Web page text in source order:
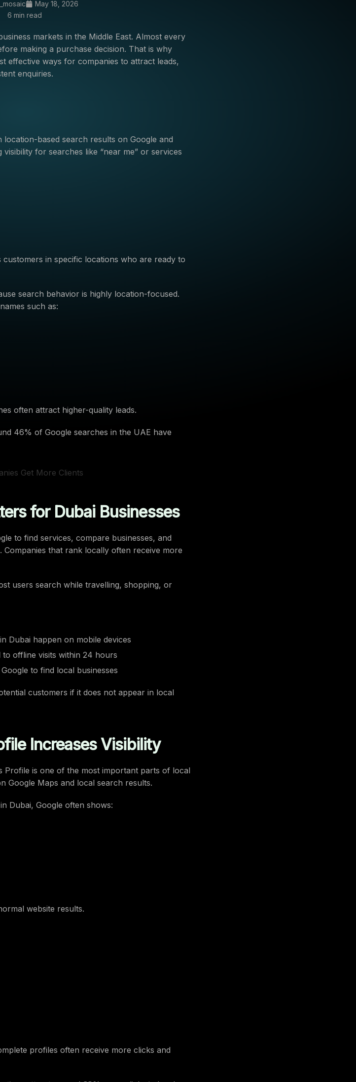
May 18, 2026
6 min read
markets in the Middle East. Almost every
making a purchase decision. That is why
effective ways for companies to attract leads,
enquiries.
location-based search results on Google and
for searches like “near me” or services
customers in specific locations who are ready to
search behavior is highly location-focused.
such as:
often attract higher-quality leads.
46% of Google searches in the UAE have
for Dubai Businesses
to find services, compare businesses, and
Companies that rank locally often receive more
users search while travelling, shopping, or
Dubai happen on mobile devices
offline visits within 24 hours
to find local businesses
customers if it does not appear in local
Increases Visibility
Profile is one of the most important parts of local
Google Maps and local search results.
Dubai, Google often shows:
website results.
profiles often receive more clicks and